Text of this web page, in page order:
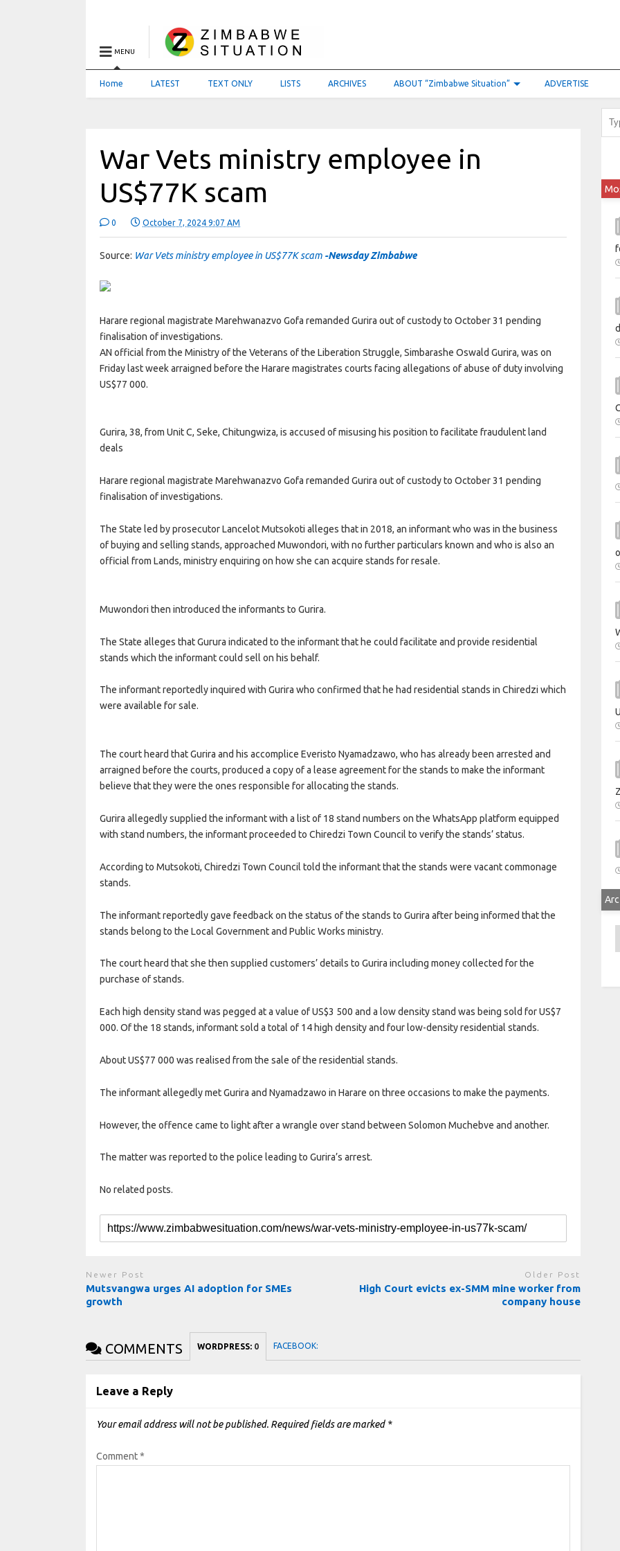
MENU
Home LATEST TEXT ONLY LISTS ARCHIVES ABOUT “Zimbabwe Situation” ADVERTISE
War Vets ministry employee in
US$77K scam
0 October 7, 2024 9:07 AM
Source: War Vets ministry employee in US$77K scam -Newsday Zimbabwe
Harare regional magistrate Marehwanazvo Gofa remanded Gurira out of custody to October 31 pending
finalisation of investigations.
AN official from the Ministry of the Veterans of the Liberation Struggle, Simbarashe Oswald Gurira, was on
Friday last week arraigned before the Harare magistrates courts facing allegations of abuse of duty involving
US$77 000.
Gurira, 38, from Unit C, Seke, Chitungwiza, is accused of misusing his position to facilitate fraudulent land
deals
Harare regional magistrate Marehwanazvo Gofa remanded Gurira out of custody to October 31 pending
finalisation of investigations.
The State led by prosecutor Lancelot Mutsokoti alleges that in 2018, an informant who was in the business
of buying and selling stands, approached Muwondori, with no further particulars known and who is also an
official from Lands, ministry enquiring on how she can acquire stands for resale.
Muwondori then introduced the informants to Gurira.
The State alleges that Gurura indicated to the informant that he could facilitate and provide residential
stands which the informant could sell on his behalf.
The informant reportedly inquired with Gurira who confirmed that he had residential stands in Chiredzi which
were available for sale.
The court heard that Gurira and his accomplice Everisto Nyamadzawo, who has already been arrested and
arraigned before the courts, produced a copy of a lease agreement for the stands to make the informant
believe that they were the ones responsible for allocating the stands.
Gurira allegedly supplied the informant with a list of 18 stand numbers on the WhatsApp platform equipped
with stand numbers, the informant proceeded to Chiredzi Town Council to verify the stands’ status.
According to Mutsokoti, Chiredzi Town Council told the informant that the stands were vacant commonage
stands.
The informant reportedly gave feedback on the status of the stands to Gurira after being informed that the
stands belong to the Local Government and Public Works ministry.
The court heard that she then supplied customers’ details to Gurira including money collected for the
purchase of stands.
Each high density stand was pegged at a value of US$3 500 and a low density stand was being sold for US$7
000. Of the 18 stands, informant sold a total of 14 high density and four low-density residential stands.
About US$77 000 was realised from the sale of the residential stands.
The informant allegedly met Gurira and Nyamadzawo in Harare on three occasions to make the payments.
However, the offence came to light after a wrangle over stand between Solomon Muchebve and another.
The matter was reported to the police leading to Gurira’s arrest.
No related posts.
Newer Post
Mutsvangwa urges AI adoption for SMEs
growth
Older Post
High Court evicts ex-SMM mine worker from
company house
COMMENTS WORDPRESS: 0 FACEBOOK:
Leave a Reply
Your email address will not be published. Required fields are marked *
Comment*